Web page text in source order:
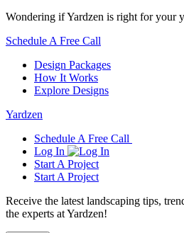
Wondering if Yardzen is right for your
Schedule A Free Call
Design Packages
How It Works
Explore Designs
Yardzen
Schedule A Free Call
Log In
Start A Project
Start A Project
Receive the latest landscaping tips,
the experts at Yardzen!